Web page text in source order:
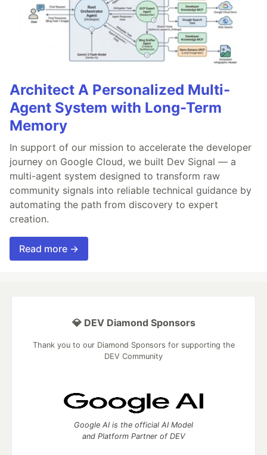
Architect A Personalized Multi-
Agent System with Long-Term
Memory
In support of our mission to accelerate the developer
journey on Google Cloud, we built Dev Signal — a
multi-agent system designed to transform raw
community signals into reliable technical guidance by
automating the path from discovery to expert
creation.
Read more →
💎 DEV Diamond Sponsors
Thank you to our Diamond Sponsors for supporting the
DEV Community
Google AI is the official AI Model
and Platform Partner of DEV